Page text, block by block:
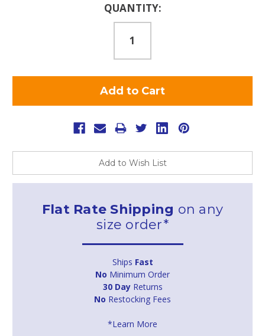
QUANTITY:
Add to Wish List
Flat Rate Shipping on any
size order*
Ships Fast
No Minimum Order
30 DayReturns
No Restocking Fees
*Learn More